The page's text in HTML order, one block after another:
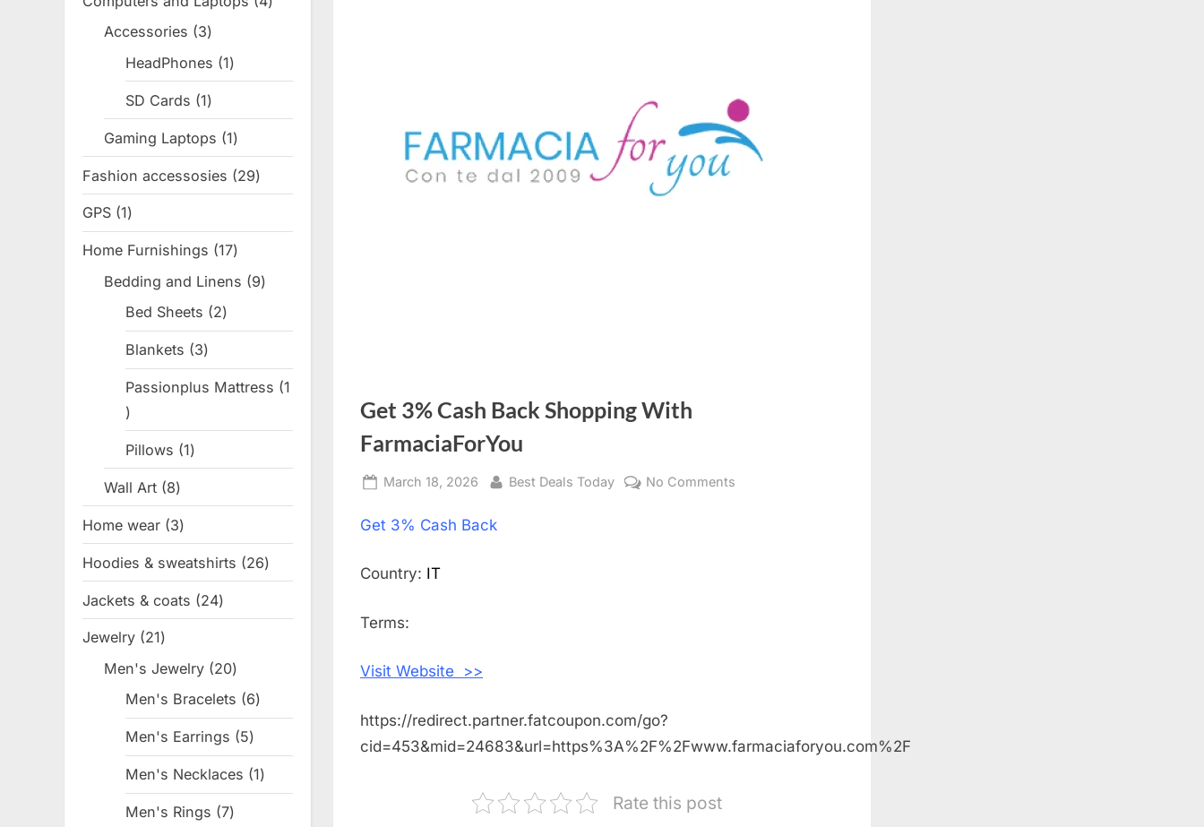
Get 3% Cash Back Shopping With
FarmaciaForYou
Posted
March 18, 2026 By
Best Deals Today No Comments
Get 3% Cash Back
Country: IT
Terms:
Visit Website >>
https://redirect.partner.fatcoupon.com/go?
cid=453&mid=24683&url=https%3A%2F%2Fwww.farmaciaforyou.com%2F
Rate this post
Accessories 33
products
HeadPhones 11
product
SD Cards 11
product
Gaming Laptops 11
product
Fashion accessosies 2929
products
GPS 11
product
Home Furnishings 1717
products
Bedding and Linens 99
Bed Sheets 22
products
Blankets 33
products
Passionplus Mattress
1
1
Pillows 11
product
Wall Art 88
products
Home wear 33
products
Hoodies & sweatshirts 2626
products
Jackets & coats 2424
products
Jewelry 2121
products
Men's Jewelry 2020
products
Men's Bracelets 66
products
Men's Earrings 55
products
Men's Necklaces 11
product
Men's Rings 77